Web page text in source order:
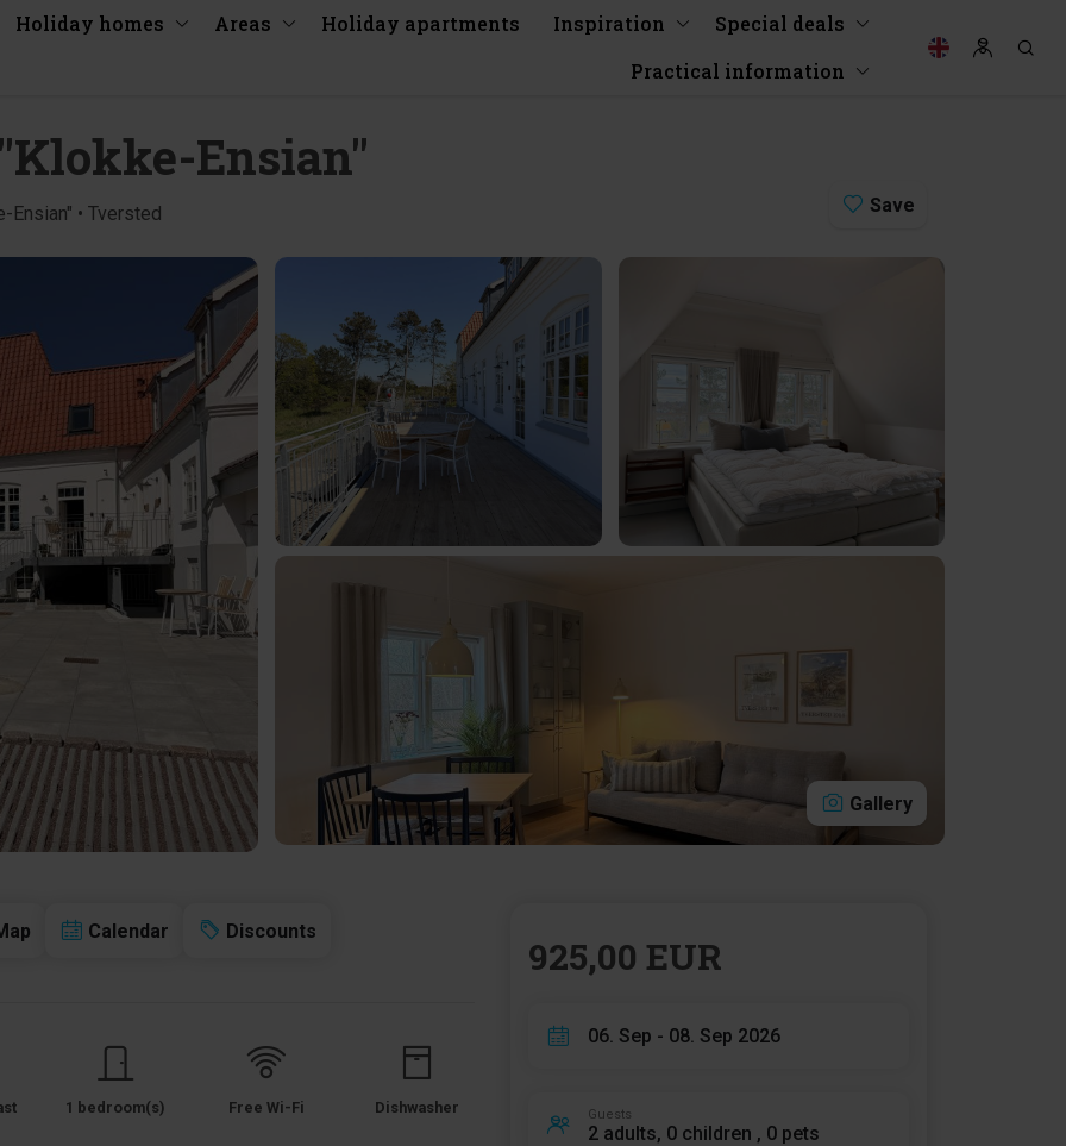
Holiday homes Areas Holiday apartments Inspiration
Special deals
Practical information
Ensian"
Ensian" • Tversted Save
Gallery
Calendar Discounts
1 bedroom(s) Free Wi-Fi Dishwasher
925,00 EUR
06. Sep - 08. Sep 2026
Guests
2 adults, 0 children , 0 pets